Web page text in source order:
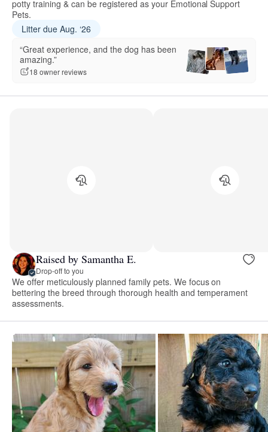
potty training & can be registered as your Emotional Support
Pets.
Litter due Aug. ‘26
“Great experience, and the dog has been
amazing.”
18 owner reviews
Raised by Samantha E.
Drop-off to you
We offer meticulously planned family pets. We focus on
bettering the breed through thorough health and temperament
assessments.